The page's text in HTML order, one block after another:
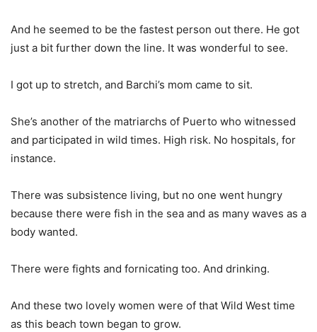
And he seemed to be the fastest person out there. He got
just a bit further down the line. It was wonderful to see.
I got up to stretch, and Barchi’s mom came to sit.
She’s another of the matriarchs of Puerto who witnessed
and participated in wild times. High risk. No hospitals, for
instance.
There was subsistence living, but no one went hungry
because there were fish in the sea and as many waves as a
body wanted.
There were fights and fornicating too. And drinking.
And these two lovely women were of that Wild West time
as this beach town began to grow.